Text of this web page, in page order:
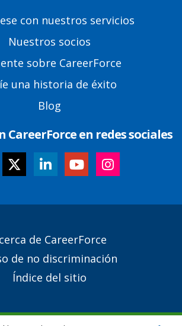
con nuestros servicios
Nuestros socios
sobre CareerForce
una historia de éxito
Blog
CareerForce en redes sociales
de CareerForce
de no discriminación
Índice del sitio